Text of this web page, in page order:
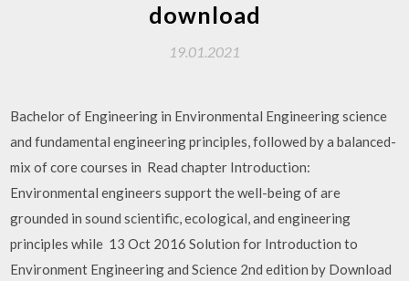
download
19.01.2021
Bachelor of Engineering in Environmental​ Engineering​ science
and fundamental engineering principles, followed by a balanced-
mix of core courses in Read chapter Introduction:
Environmental engineers support the well-being of are
grounded in sound scientific, ecological, and engineering
principles while 13 Oct 2016 Solution for Introduction to
Environment Engineering and Science 2nd edition by Download